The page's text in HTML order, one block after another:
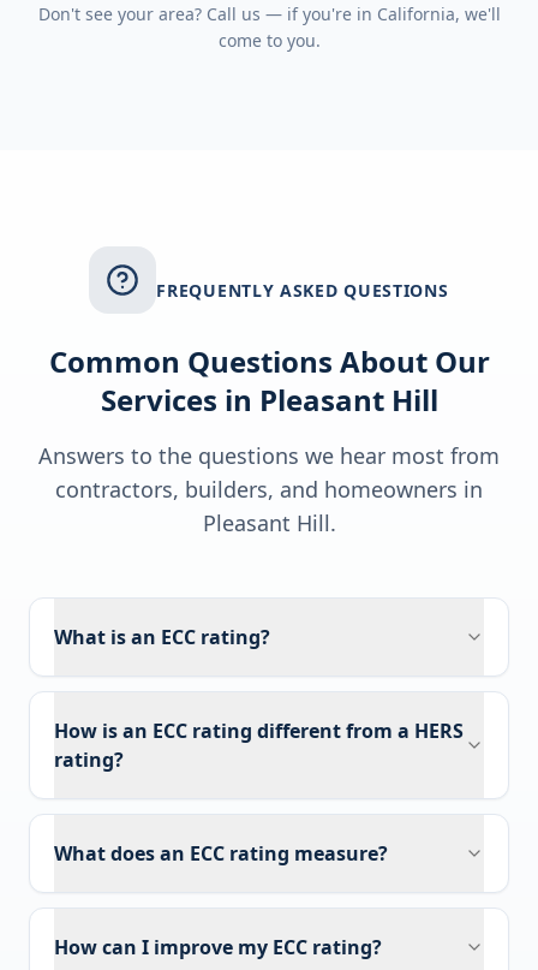
Don't see your area? Call us — if you're in California, we'll
come to you.
FREQUENTLY ASKED QUESTIONS
Common Questions About Our
Services in Pleasant Hill
Answers to the questions we hear most from
contractors, builders, and homeowners in
Pleasant Hill.
What is an ECC rating?
How is an ECC rating different from a HERS
rating?
What does an ECC rating measure?
How can I improve my ECC rating?